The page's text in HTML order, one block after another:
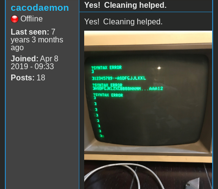
cacodaemon
Offline
Last seen: 7
years 3 months
ago
Joined: Apr 8
2019 - 09:33
Posts: 18
Yes! Cleaning helped.
Yes! Cleaning helped.
file-4.jpeg